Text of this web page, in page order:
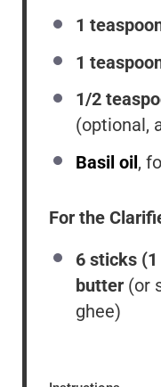
1
1
1/2
(optional,
Basil oil,
For the
6 sticks (1
butter (or
ghee)